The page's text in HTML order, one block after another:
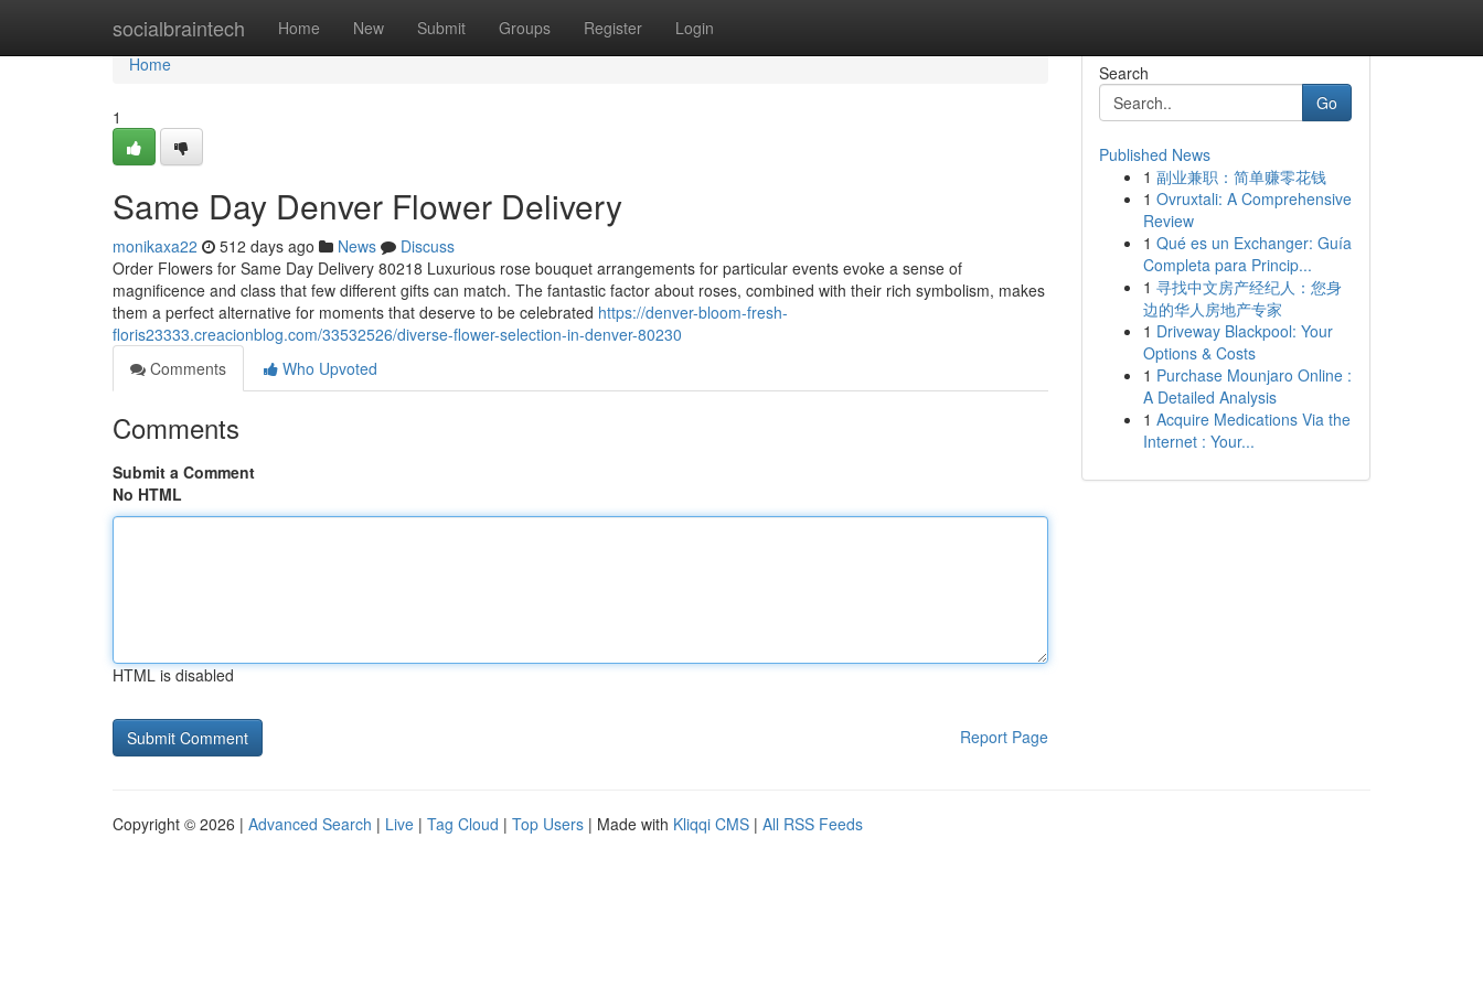
socialbraintech Home New Submit Groups Register Login
Home
Home
1
Same Day Denver Flower Delivery
monikaxa22 512 days ago News
Discuss
Order Flowers for Same Day Delivery 80218 Luxurious rose bouquet arrangements for particular events evoke a sense of
magnificence and class that few different gifts can match. The fantastic factor about roses, combined with their rich symbolism, makes
them a perfect alternative for moments that deserve to be celebrated https://denver-bloom-fresh-
floris23333.creacionblog.com/33532526/diverse-flower-selection-in-denver-80230
Comments
Who Upvoted
Comments
Submit a Comment
No HTML
HTML is disabled
Report Page
Search
Go
Published News
1 副业兼职：简单赚零花钱
1 Ovruxtali: A Comprehensive
Review
1 Qué es un Exchanger: Guía
Completa para Princip...
1 寻找中文房产经纪人：您身
边的华人房地产专家
1 Driveway Blackpool: Your
Options & Costs
1 Purchase Mounjaro Online :
A Detailed Analysis
1 Acquire Medications Via the
Internet : Your...
Copyright © 2026 | Advanced Search | Live | Tag Cloud | Top Users | Made with Kliqqi CMS | All RSS Feeds